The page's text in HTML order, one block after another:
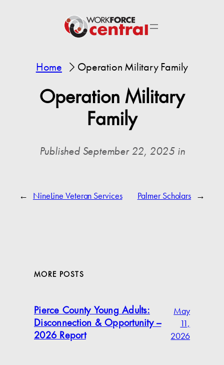
Home Operation Military Family
Operation Military
Family
Published September 22, 2025 in
← NineLine Veteran Services Palmer Scholars →
MORE POSTS
Pierce County Young Adults:
Disconnection & Opportunity –
2026 Report
May
11,
2026